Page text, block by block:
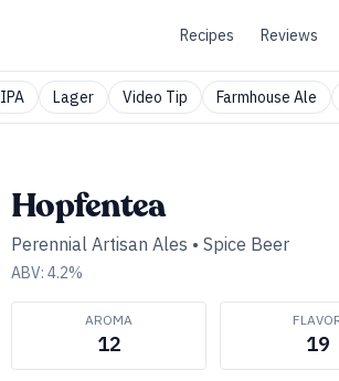
Recipes Reviews
IPA Lager Video Tip Farmhouse Ale
Hopfentea
Perennial Artisan Ales • Spice Beer
ABV: 4.2%
AROMA
12 19